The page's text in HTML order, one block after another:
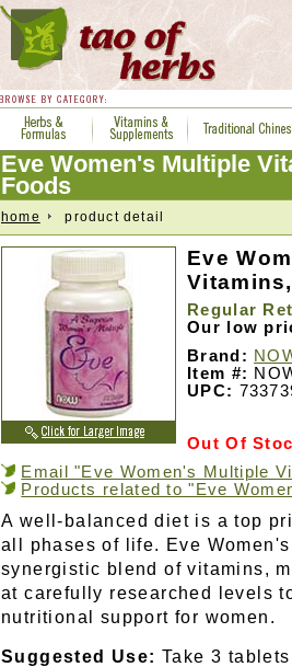
Eve Women's Multiple
Foods
home product detail
Eve
Regular
Our low
Brand:
Item #:
UPC:
Out Of
Email "Eve Women's Multiple
Products related to "Eve
A well-balanced diet is a top
all phases of life. Eve
synergistic blend of vitamins,
at carefully researched levels
nutritional support for women.
Suggested Use: Take 3